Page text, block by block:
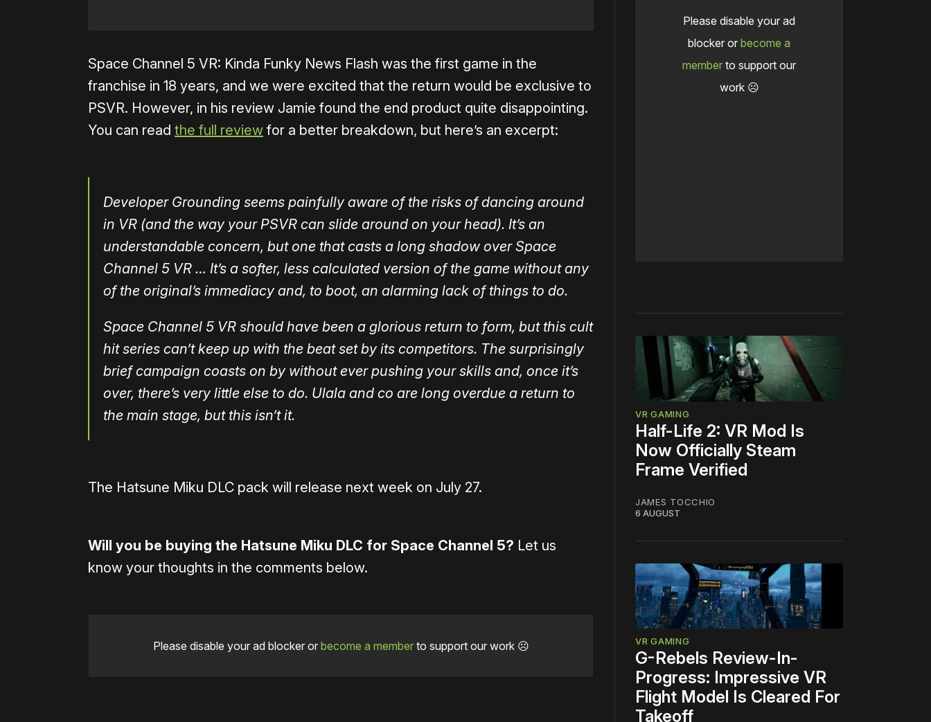
Space Channel 5 VR: Kinda Funky News Flash was the first game in the
franchise in 18 years, and we were excited that the return would be exclusive to
PSVR. However, in his review Jamie found the end product quite disappointing.
You can read the full review for a better breakdown, but here’s an excerpt:
Developer Grounding seems painfully aware of the risks of dancing around
in VR (and the way your PSVR can slide around on your head). It’s an
understandable concern, but one that casts a long shadow over Space
Channel 5 VR … It’s a softer, less calculated version of the game without any
of the original’s immediacy and, to boot, an alarming lack of things to do.
Space Channel 5 VR should have been a glorious return to form, but this cult
hit series can’t keep up with the beat set by its competitors. The surprisingly
brief campaign coasts on by without ever pushing your skills and, once it’s
over, there’s very little else to do. Ulala and co are long overdue a return to
the main stage, but this isn’t it.
The Hatsune Miku DLC pack will release next week on July 27.
Will you be buying the Hatsune Miku DLC for Space Channel 5? Let us
know your thoughts in the comments below.
Please disable your ad blocker or become a memberto support our work ☹️
Please disable your ad
blocker or become a
member to support our
work ☹️
VR GAMING
Half-Life 2: VR Mod Is
Now Officially Steam
Frame Verified
JAMES TOCCHIO
6 AUGUST
VR GAMING
G-Rebels Review-In-
Progress: Impressive VR
Flight Model Is Cleared For
Takeoff